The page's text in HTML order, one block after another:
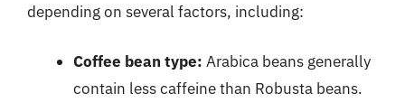
depending on several factors, including:
Coffee bean type: Arabica beans generally
contain less caffeine than Robusta beans.